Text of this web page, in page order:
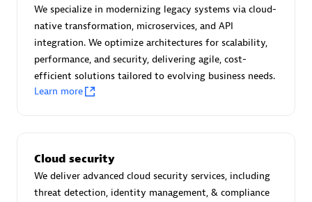
Certified individuals:20
Advanced Sales Partner
We specialize in modernizing legacy systems via cloud-
native transformation, microservices, and API
integration. We optimize architectures for scalability,
performance, and security, delivering agile, cost-
efficient solutions tailored to evolving business needs.
Learn more
Cloud security
We deliver advanced cloud security services, including
threat detection, identity management, & compliance